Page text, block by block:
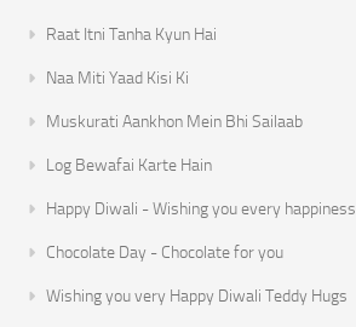
Raat Itni Tanha Kyun Hai
Naa Miti Yaad Kisi Ki
Muskurati Aankhon Mein Bhi Sailaab
Log Bewafai Karte Hain
Happy Diwali - Wishing you every happiness
Chocolate Day - Chocolate for you
Wishing you very Happy Diwali Teddy Hugs